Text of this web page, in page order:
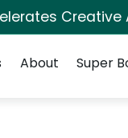
About Super